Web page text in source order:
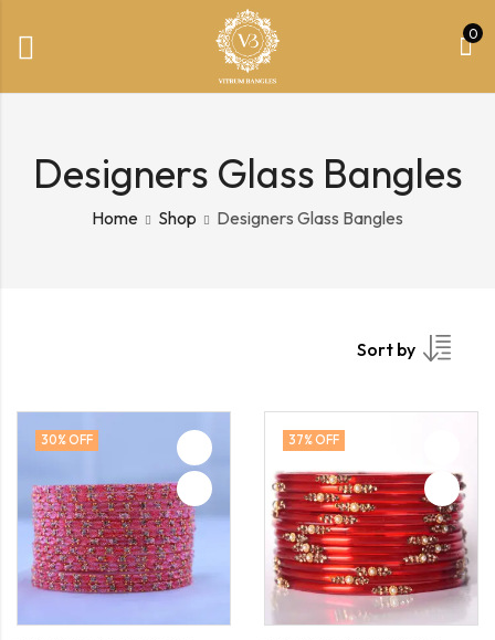
0
Designers Glass Bangles
Home Shop Designers Glass Bangles
Sort by
30% OFF 37% OFF